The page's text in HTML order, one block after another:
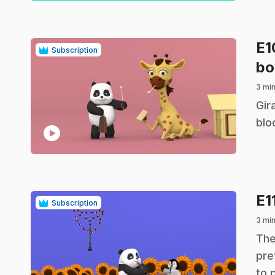
Subscription
play_circle
3 min
.
Subscription
3 min
.